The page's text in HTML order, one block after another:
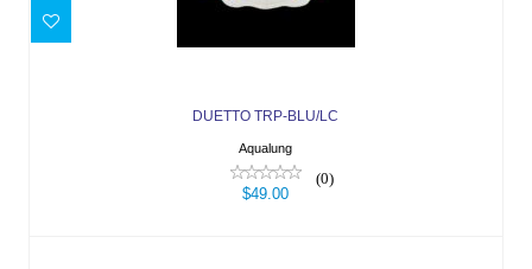
DUETTO TRP-BLU/LC
Aqualung
(0)
$49.00